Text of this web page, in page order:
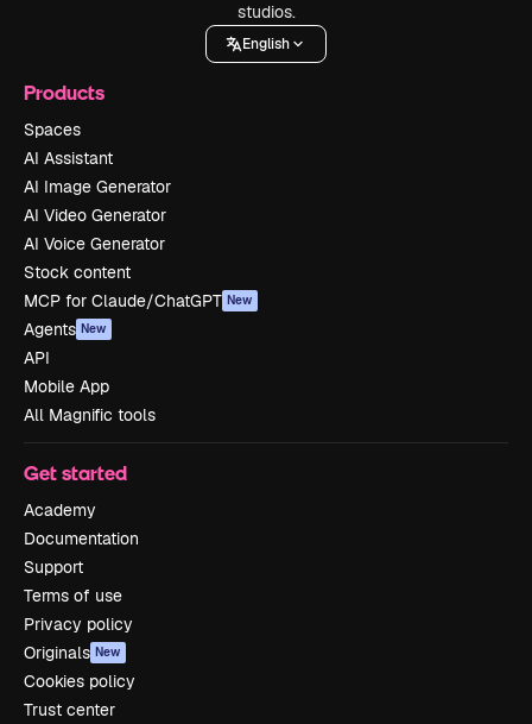
studios.
English
Products
Spaces
AI Assistant
AI Image Generator
AI Video Generator
AI Voice Generator
Stock content
MCP for Claude/ChatGPT New
Agents New
API
Mobile App
All Magnific tools
Get started
Academy
Documentation
Support
Terms of use
Privacy policy
Originals New
Cookies policy
Trust center